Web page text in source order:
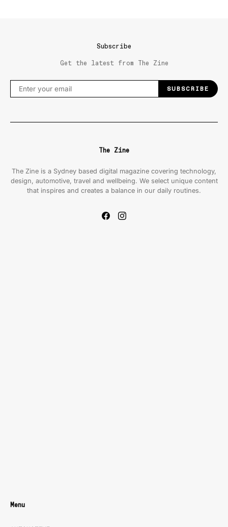
Subscribe
Get the latest from The Zine
SUBSCRIBE
The Zine
The Zine is a Sydney based digital magazine covering technology,
design, automotive, travel and wellbeing. We select unique content
that inspires and creates a balance in our daily routines.
Menu